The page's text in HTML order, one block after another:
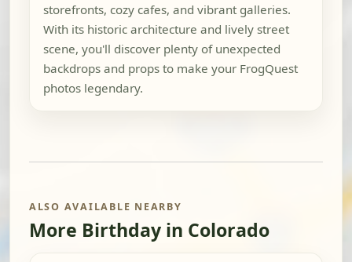
storefronts, cozy cafes, and vibrant galleries.
With its historic architecture and lively street
scene, you'll discover plenty of unexpected
backdrops and props to make your FrogQuest
photos legendary.
ALSO AVAILABLE NEARBY
More Birthday in Colorado